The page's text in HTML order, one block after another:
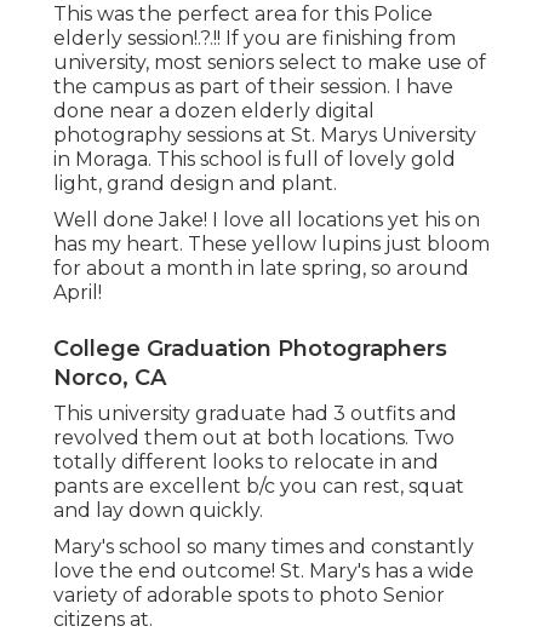
This was the perfect area for this Police
elderly session!.?.!! If you are finishing from
university, most seniors select to make use of
the campus as part of their session. I have
done near a dozen elderly digital
photography sessions at St. Marys University
in Moraga. This school is full of lovely gold
light, grand design and plant.
Well done Jake! I love all locations yet his on
has my heart. These yellow lupins just bloom
for about a month in late spring, so around
April!
College Graduation Photographers
Norco, CA
This university graduate had 3 outfits and
revolved them out at both locations. Two
totally different looks to relocate in and
pants are excellent b/c you can rest, squat
and lay down quickly.
Mary's school so many times and constantly
love the end outcome! St. Mary's has a wide
variety of adorable spots to photo Senior
citizens at.